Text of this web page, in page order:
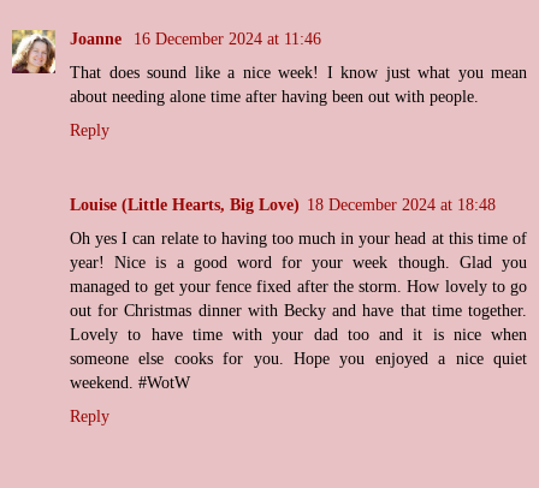
Joanne
16 December 2024 at 11:46
That does sound like a nice week! I know just what you mean
about needing alone time after having been out with people.
Reply
Louise (Little Hearts, Big Love) 18 December 2024 at 18:48
Oh yes I can relate to having too much in your head at this time of
year! Nice is a good word for your week though. Glad you
managed to get your fence fixed after the storm. How lovely to go
out for Christmas dinner with Becky and have that time together.
Lovely to have time with your dad too and it is nice when
someone else cooks for you. Hope you enjoyed a nice quiet
weekend. #WotW
Reply